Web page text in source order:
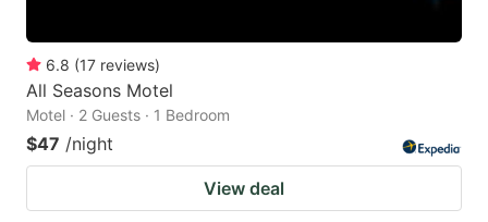
6.8 (17 reviews)
All Seasons Motel
Motel · 2 Guests · 1 Bedroom
$47 /night
View deal